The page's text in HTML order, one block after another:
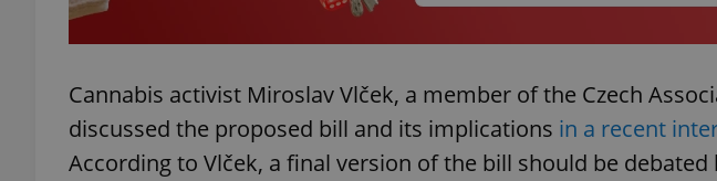
Cannabis activist Miroslav Vlček, a member of the Czech
discussed the proposed bill and its implications in a recent
According to Vlček, a final version of the bill should be debated